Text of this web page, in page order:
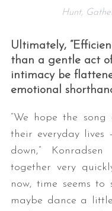
Hunt,
Ultimately,
than a gentle act
intimacy be
emotional
“We hope the
their everyday lives
down,”
together very
now, time seems to
maybe dance a